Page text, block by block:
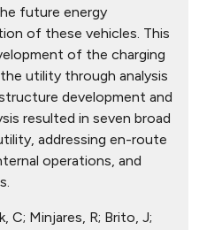
future energy
of these vehicles. This
of the charging
utility through analysis
development and
resulted in seven broad
addressing en-route
operations, and
C; Minjares, R; Brito, J;